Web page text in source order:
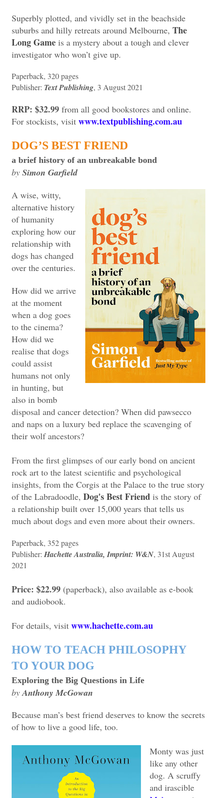
Superbly plotted, and vividly set in the beachside
suburbs and hilly retreats around Melbourne, The
Long Game is a mystery about a tough and clever
investigator who won’t give up.
Paperback, 320 pages
Publisher: Text Publishing, 3 August 2021
RRP: $32.99 from all good bookstores and online.
For stockists, visit www.textpublishing.com.au
DOG’S BEST FRIEND
a brief history of an unbreakable bond
by Simon Garfield
A wise, witty,
alternative history
of humanity
exploring how our
relationship with
dogs has changed
over the centuries.
How did we arrive
at the moment
when a dog goes
to the cinema?
How did we
realise that dogs
could assist
humans not only
in hunting, but
also in bomb
disposal and cancer detection? When did pawsecco
and naps on a luxury bed replace the scavenging of
their wolf ancestors?
From the first glimpses of our early bond on ancient
rock art to the latest scientific and psychological
insights, from the Corgis at the Palace to the true story
of the Labradoodle, Dog's Best Friend is the story of
a relationship built over 15,000 years that tells us
much about dogs and even more about their owners.
Paperback, 352 pages
Publisher: Hachette Australia, Imprint: W&N, 31st August
2021
Price: $22.99 (paperback), also available as e-book
and audiobook.
For details, visit www.hachette.com.au
HOW TO TEACH PHILOSOPHY
TO YOUR DOG
Exploring the Big Questions in Life
by Anthony McGowan
Because man’s best friend deserves to know the secrets
of how to live a good life, too.
Monty was just
like any other
dog. A scruffy
and irascible